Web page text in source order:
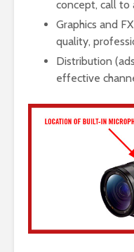
concept, call to
Graphics and
quality,
Distribution
effective